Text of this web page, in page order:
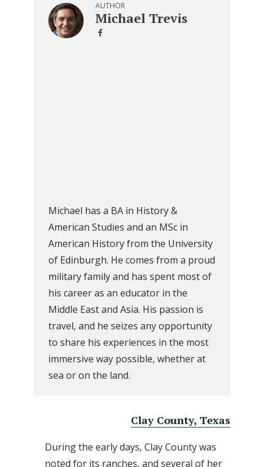
AUTHOR
Michael Trevis
Michael has a BA in History &
American Studies and an MSc in
American History from the University
of Edinburgh. He comes from a proud
military family and has spent most of
his career as an educator in the
Middle East and Asia. His passion is
travel, and he seizes any opportunity
to share his experiences in the most
immersive way possible, whether at
sea or on the land.
Clay County, Texas
During the early days, Clay County was
noted for its ranches, and several of her